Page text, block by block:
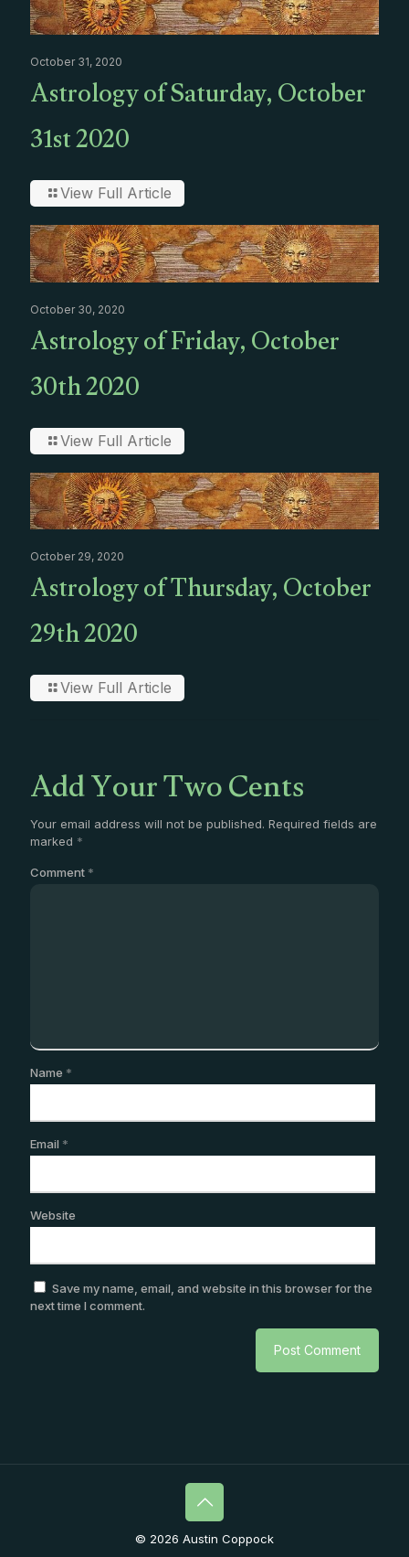
October 31, 2020
Astrology of Saturday, October
31st 2020
View Full Article
October 30, 2020
Astrology of Friday, October
30th 2020
View Full Article
October 29, 2020
Astrology of Thursday, October
29th 2020
View Full Article
Add Your Two Cents
Your email address will not be published. Required fields are
marked *
Comment *
Name *
Email *
Website
Save my name, email, and website in this browser for the
next time I comment.
© 2026 Austin Coppock